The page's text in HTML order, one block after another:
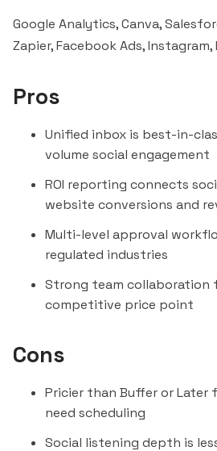
Google Analytics, Canva,
Zapier, Facebook Ads, Instagram,
Pros
Unified inbox is best-in-
volume social engagement
ROI reporting connects
website conversions and
Multi-level approval
regulated industries
Strong team collaboration
competitive price point
Cons
Pricier than Buffer or Later
need scheduling
Social listening depth is